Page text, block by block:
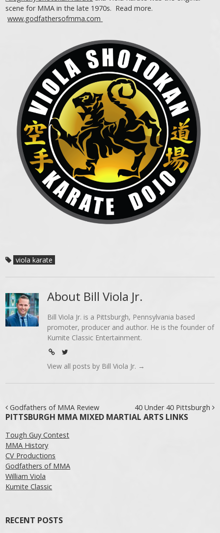
scene for MMA in the late 1970s. Read more.
www.godfathersofmma.com
viola karate
About Bill Viola Jr.
Bill Viola Jr. is a Pittsburgh, Pennsylvania based
promoter, producer and author. He is the founder of
Kumite Classic Entertainment.
View all posts by Bill Viola Jr. →
Post navigation
Godfathers of MMA Review 40 Under 40 Pittsburgh
PITTSBURGH MMA MIXED MARTIAL ARTS LINKS
Tough Guy Contest
MMA History
CV Productions
Godfathers of MMA
William Viola
Kumite Classic
RECENT POSTS